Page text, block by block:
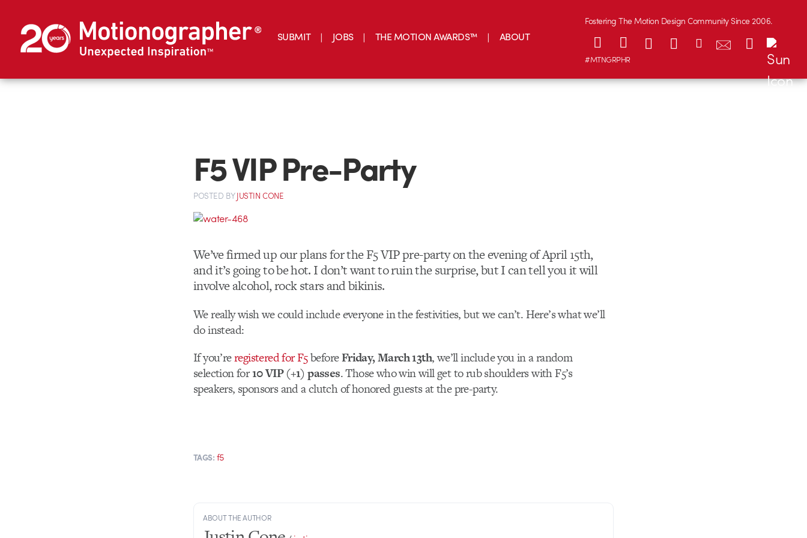
SUBMIT JOBS THE MOTION AWARDS™ ABOUT
Fostering The Motion Design Community Since 2006.
#MTNGRPHR
F5 VIP Pre-Party
POSTED BYJUSTIN CONE
We’ve firmed up our plans for the F5 VIP pre-party on the evening of April 15th,
and it’s going to be hot. I don’t want to ruin the surprise, but I can tell you it will
involve alcohol, rock stars and bikinis.
We really wish we could include everyone in the festivities, but we can’t. Here’s what we’ll
do instead:
If you’reregistered for F5beforeFriday, March 13th, we’ll include you in a random
selection for10 VIP (+1) passes. Those who win will get to rub shoulders with F5’s
speakers, sponsors and a clutch of honored guests at the pre-party.
TAGS: f5
ABOUT THE AUTHOR